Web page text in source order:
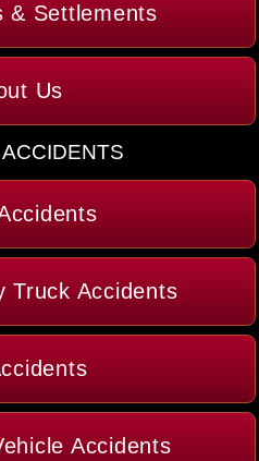
& Settlements
Us
Truck Accidents
Accidents